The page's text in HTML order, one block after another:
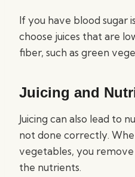
If you have blood sugar
choose juices that are
fiber, such as green
Juicing and
Juicing can also lead to
not done correctly.
vegetables, you
the nutrients.